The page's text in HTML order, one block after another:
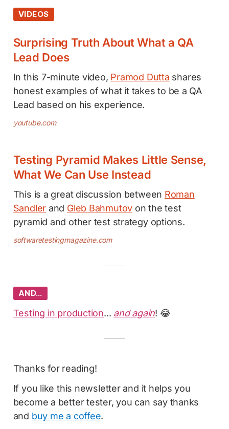
VIDEOS
Surprising Truth About What a QA
Lead Does
In this 7-minute video, Pramod Dutta shares
honest examples of what it takes to be a QA
Lead based on his experience.
youtube.com
Testing Pyramid Makes Little Sense,
What We Can Use Instead
This is a great discussion between Roman
Sandler and Gleb Bahmutov on the test
pyramid and other test strategy options.
softwaretestingmagazine.com
AND…
Testing in production... and again! 😂
Thanks for reading!
If you like this newsletter and it helps you
become a better tester, you can say thanks
and buy me a coffee.